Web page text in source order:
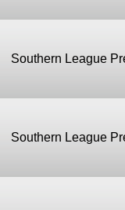
Southern League
Southern League